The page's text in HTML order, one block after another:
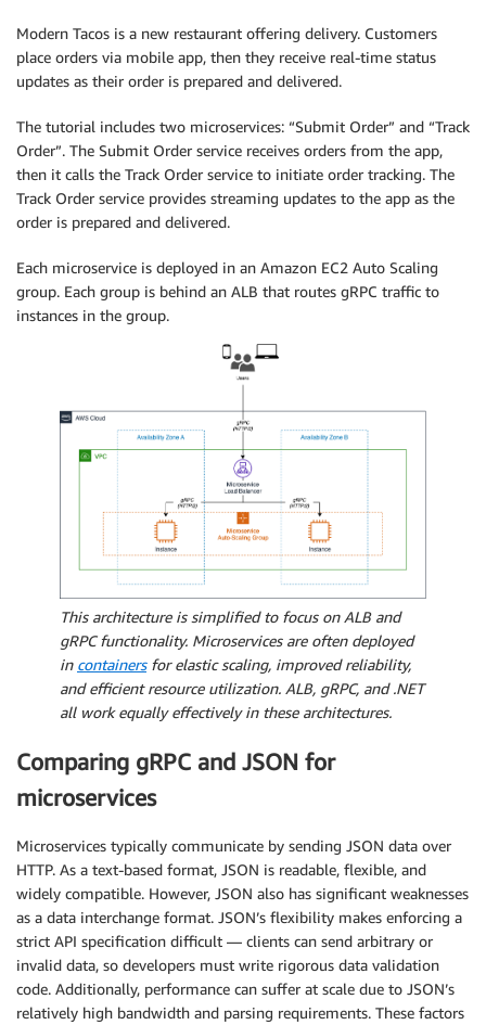
Modern Tacos is a new restaurant offering delivery. Customers
place orders via mobile app, then they receive real-time status
updates as their order is prepared and delivered.
The tutorial includes two microservices: “Submit Order” and “Track
Order”. The Submit Order service receives orders from the app,
then it calls the Track Order service to initiate order tracking. The
Track Order service provides streaming updates to the app as the
order is prepared and delivered.
Each microservice is deployed in an Amazon EC2 Auto Scaling
group. Each group is behind an ALB that routes gRPC traffic to
instances in the group.
This architecture is simplified to focus on ALB and
gRPC functionality. Microservices are often deployed
in containersfor elastic scaling, improved reliability,
and efficient resource utilization. ALB, gRPC, and .NET
all work equally effectively in these architectures.
Comparing gRPC and JSON for
microservices
Microservices typically communicate by sending JSON data over
HTTP. As a text-based format, JSON is readable, flexible, and
widely compatible. However, JSON also has significant weaknesses
as a data interchange format. JSON’s flexibility makes enforcing a
strict API specification difficult — clients can send arbitrary or
invalid data, so developers must write rigorous data validation
code. Additionally, performance can suffer at scale due to JSON’s
relatively high bandwidth and parsing requirements. These factors